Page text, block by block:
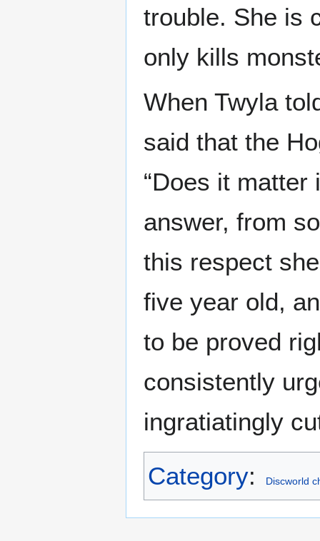
trouble. She is
only kills
When Twyla
said that the
“Does it matter
answer, from
this respect
five year old,
to be proved
consistently
ingratiatingly
Category: Discworld